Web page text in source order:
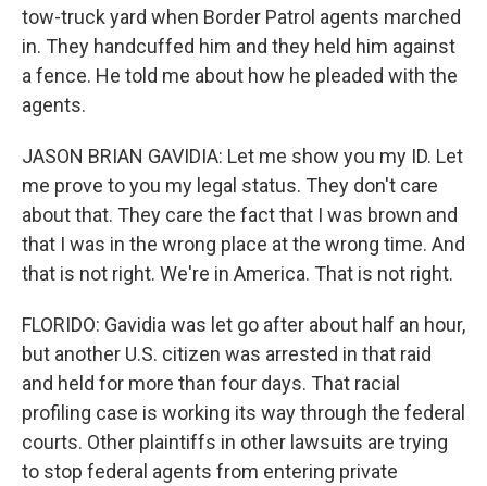
tow-truck yard when Border Patrol agents marched
in. They handcuffed him and they held him against
a fence. He told me about how he pleaded with the
agents.
JASON BRIAN GAVIDIA: Let me show you my ID. Let
me prove to you my legal status. They don't care
about that. They care the fact that I was brown and
that I was in the wrong place at the wrong time. And
that is not right. We're in America. That is not right.
FLORIDO: Gavidia was let go after about half an hour,
but another U.S. citizen was arrested in that raid
and held for more than four days. That racial
profiling case is working its way through the federal
courts. Other plaintiffs in other lawsuits are trying
to stop federal agents from entering private